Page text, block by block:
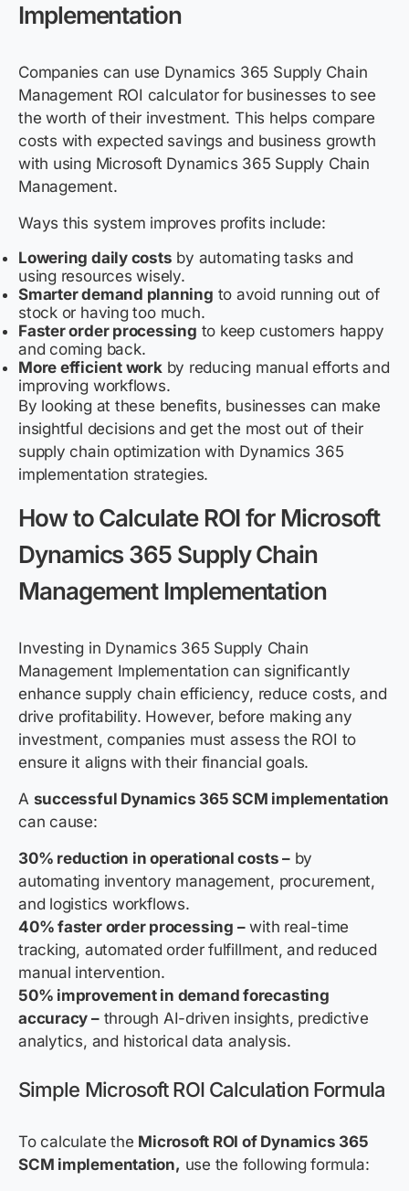
Implementation
Companies can use Dynamics 365 Supply Chain
Management ROI calculator for businesses to see
the worth of their investment. This helps compare
costs with expected savings and business growth
with using Microsoft Dynamics 365 Supply Chain
Management.
Ways this system improves profits include:
Lowering daily costs by automating tasks and
using resources wisely.
Smarter demand planning to avoid running out of
stock or having too much.
Faster order processing to keep customers happy
and coming back.
More efficient workby reducing manual efforts and
improving workflows.
By looking at these benefits, businesses can make
insightful decisions and get the most out of their
supply chain optimization with Dynamics 365
implementation strategies.
How to Calculate ROI for Microsoft
Dynamics 365 Supply Chain
Management Implementation
Investing in Dynamics 365 Supply Chain
Management Implementation can significantly
enhance supply chain efficiency, reduce costs, and
drive profitability. However, before making any
investment, companies must assess the ROI to
ensure it aligns with their financial goals.
A successful Dynamics 365 SCM implementation
can cause:
30% reduction in operational costs –by
automating inventory management, procurement,
and logistics workflows.
40% faster order processing –with real-time
tracking, automated order fulfillment, and reduced
manual intervention.
50% improvement in demand forecasting
accuracy –through AI-driven insights, predictive
analytics, and historical data analysis.
Simple Microsoft ROI Calculation Formula
To calculate the Microsoft ROI of Dynamics 365
SCM implementation, use the following formula: